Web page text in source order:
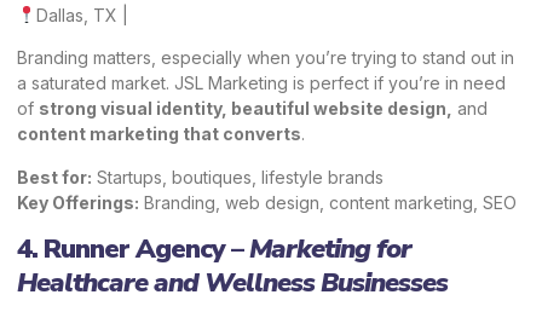
Dallas, TX |
Branding matters, especially when you’re trying to stand out in
a saturated market. JSL Marketing is perfect if you’re in need
of strong visual identity, beautiful website design, and
content marketing that converts.
Best for: Startups, boutiques, lifestyle brands
Key Offerings: Branding, web design, content marketing, SEO
4. Runner Agency –Marketing for
Healthcare and Wellness Businesses